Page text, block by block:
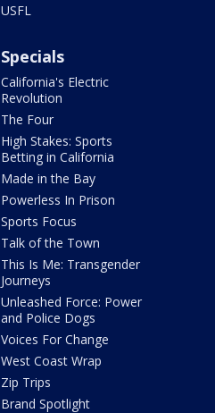
USFL
Specials
California's Electric
Revolution
The Four
High Stakes: Sports
Betting in California
Made in the Bay
Powerless In Prison
Sports Focus
Talk of the Town
This Is Me: Transgender
Journeys
Unleashed Force: Power
and Police Dogs
Voices For Change
West Coast Wrap
Zip Trips
Brand Spotlight